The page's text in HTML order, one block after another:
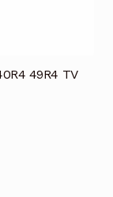
49R4 TV